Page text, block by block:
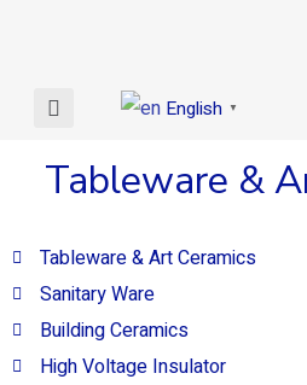
English ▼
Tableware &
Tableware & Art Ceramics
Sanitary Ware
Building Ceramics
High Voltage Insulator